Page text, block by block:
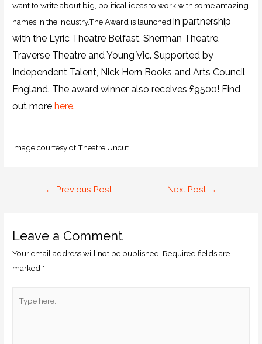
want to write about big, political ideas to work with some amazing
names in the industry.The Award is launchedin partnership
with the Lyric Theatre Belfast, Sherman Theatre,
Traverse Theatre and Young Vic. Supported by
Independent Talent, Nick Hern Books and Arts Council
England. The award winner also receives £9500! Find
out more here.
Image courtesy of Theatre Uncut
← Previous Post Next Post →
Leave a Comment
Your email address will not be published. Required fields are
marked *